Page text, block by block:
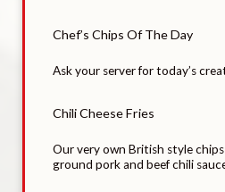
Chef’s Chips Of The Day
Ask your server for today’s
Chili Cheese Fries
Our very own British style
ground pork and beef chili